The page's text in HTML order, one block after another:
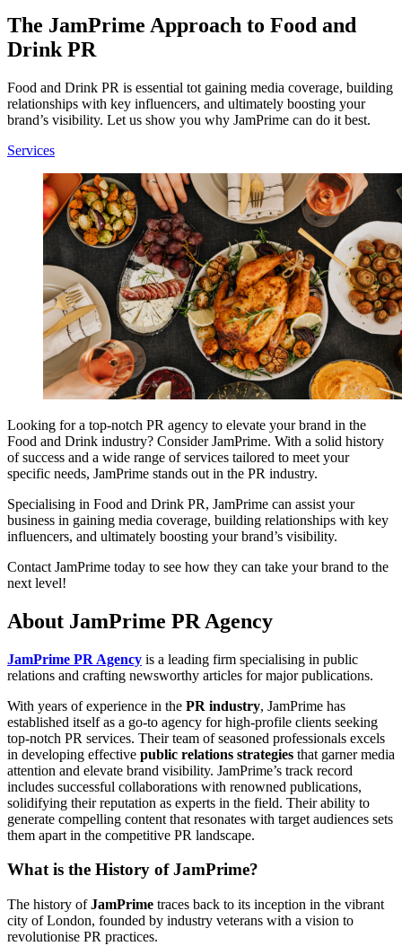
The JamPrime Approach to Food and
Drink PR
Food and Drink PR is essential tot gaining media coverage, building
relationships with key influencers, and ultimately boosting your
brand’s visibility. Let us show you why JamPrime can do it best.
Services
Looking for a top-notch PR agency to elevate your brand in the
Food and Drink industry? Consider JamPrime. With a solid history
of success and a wide range of services tailored to meet your
specific needs, JamPrime stands out in the PR industry.
Specialising in Food and Drink PR, JamPrime can assist your
business in gaining media coverage, building relationships with key
influencers, and ultimately boosting your brand’s visibility.
Contact JamPrime today to see how they can take your brand to the
next level!
About JamPrime PR Agency
JamPrime PR Agency is a leading firm specialising in public
relations and crafting newsworthy articles for major publications.
With years of experience in the PR industry, JamPrime has
established itself as a go-to agency for high-profile clients seeking
top-notch PR services. Their team of seasoned professionals excels
in developing effective public relations strategies that garner media
attention and elevate brand visibility. JamPrime’s track record
includes successful collaborations with renowned publications,
solidifying their reputation as experts in the field. Their ability to
generate compelling content that resonates with target audiences sets
them apart in the competitive PR landscape.
What is the History of JamPrime?
The history ofJamPrime traces back to its inception in the vibrant
city of London, founded by industry veterans with a vision to
revolutionise PR practices.